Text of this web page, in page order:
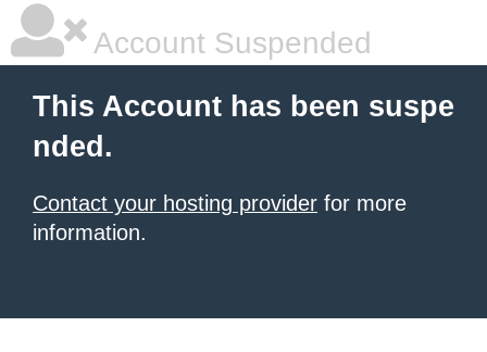
Account Suspended
This Account has been suspe
nded.
Contact your hosting provider for more
information.